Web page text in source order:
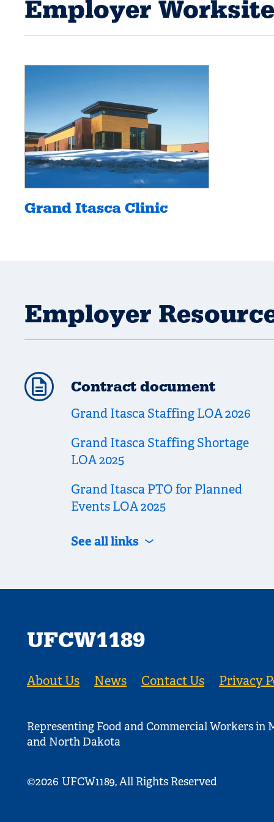
Employer
Grand Itasca Clinic
Employer
Contract document
Grand Itasca Staffing LOA 2026
Grand Itasca Staffing Shortage
LOA 2025
Grand Itasca PTO for Planned
Events LOA 2025
See all links
UFCW1189
About Us News Contact Us Privacy
Representing Food and Commercial Workers in
and North Dakota
©2026 UFCW1189, All Rights Reserved